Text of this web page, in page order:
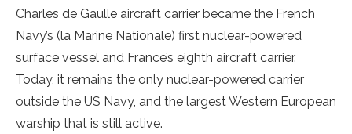
Charles de Gaulle aircraft carrier became the French
Navy’s (la Marine Nationale) first nuclear-powered
surface vessel and France’s eighth aircraft carrier.
Today, it remains the only nuclear-powered carrier
outside the US Navy, and the largest Western European
warship that is still active.